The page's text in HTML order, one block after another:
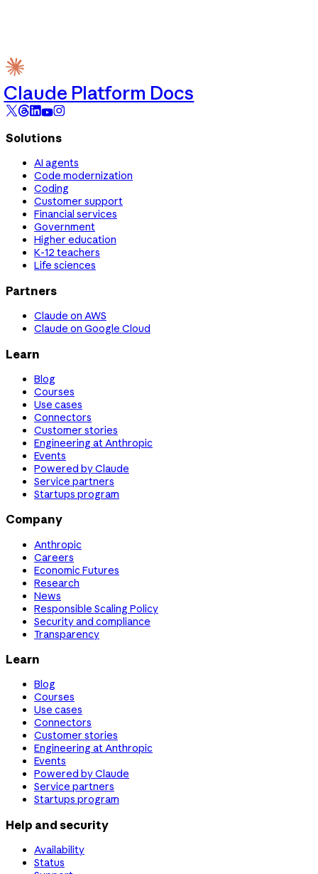
Claude Platform Docs
Solutions
AI agents
Code modernization
Coding
Customer support
Financial services
Government
Higher education
K-12 teachers
Life sciences
Partners
Claude on AWS
Claude on Google Cloud
Learn
Blog
Courses
Use cases
Connectors
Customer stories
Engineering at Anthropic
Events
Powered by Claude
Service partners
Startups program
Company
Anthropic
Careers
Economic Futures
Research
News
Responsible Scaling Policy
Security and compliance
Transparency
Learn
Blog
Courses
Use cases
Connectors
Customer stories
Engineering at Anthropic
Events
Powered by Claude
Service partners
Startups program
Help and security
Availability
Status